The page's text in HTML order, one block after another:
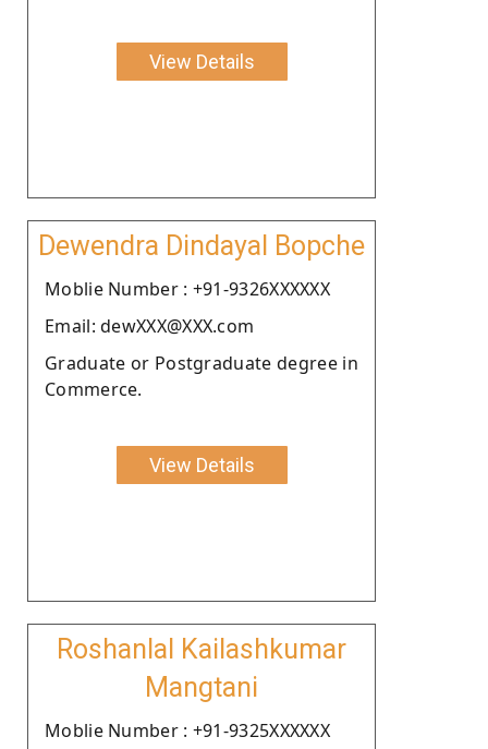
View Details
Dewendra Dindayal Bopche
Moblie Number : +91-9326XXXXXX
Email: dewXXX@XXX.com
Graduate or Postgraduate degree in
Commerce.
View Details
Roshanlal Kailashkumar
Mangtani
Moblie Number : +91-9325XXXXXX